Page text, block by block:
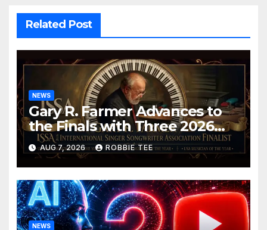
Related Post
NEWS
Gary R. Farmer Advances to
the Finals with Three 2026
ISSA Awards Nominations
AUG 7, 2026 ROBBIE TEE
NEWS